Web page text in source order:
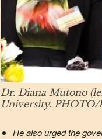
Dr. Diana Mutono
University. PHOTO/
He also urged the